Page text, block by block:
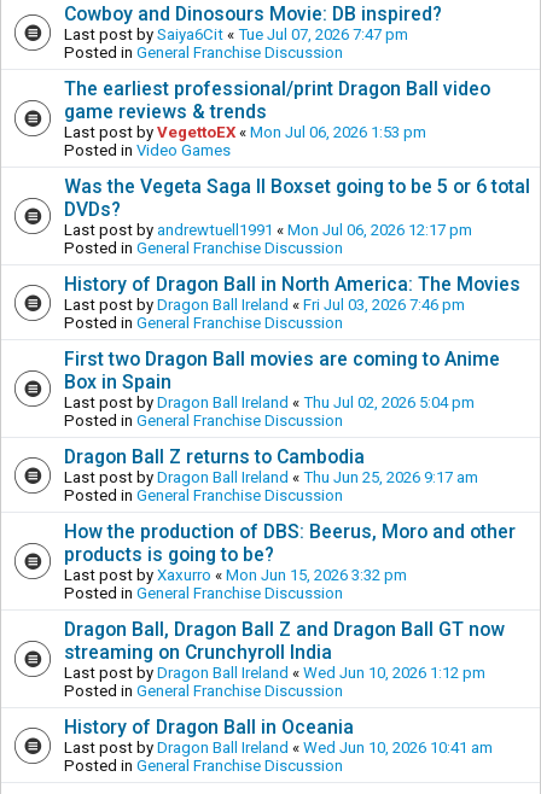
Cowboy and Dinosours Movie: DB inspired?
Last post by Saiya6Cit « Tue Jul 07, 2026 7:47 pm
Posted in General Franchise Discussion
The earliest professional/print Dragon Ball video
game reviews & trends
Last post by VegettoEX « Mon Jul 06, 2026 1:53 pm
Posted in Video Games
Was the Vegeta Saga II Boxset going to be 5 or 6 total
DVDs?
Last post by andrewtuell1991 « Mon Jul 06, 2026 12:17 pm
Posted in General Franchise Discussion
History of Dragon Ball in North America: The Movies
Last post by Dragon Ball Ireland « Fri Jul 03, 2026 7:46 pm
Posted in General Franchise Discussion
First two Dragon Ball movies are coming to Anime
Box in Spain
Last post by Dragon Ball Ireland « Thu Jul 02, 2026 5:04 pm
Posted in General Franchise Discussion
Dragon Ball Z returns to Cambodia
Last post by Dragon Ball Ireland « Thu Jun 25, 2026 9:17 am
Posted in General Franchise Discussion
How the production of DBS: Beerus, Moro and other
products is going to be?
Last post by Xaxurro « Mon Jun 15, 2026 3:32 pm
Posted in General Franchise Discussion
Dragon Ball, Dragon Ball Z and Dragon Ball GT now
streaming on Crunchyroll India
Last post by Dragon Ball Ireland « Wed Jun 10, 2026 1:12 pm
Posted in General Franchise Discussion
History of Dragon Ball in Oceania
Last post by Dragon Ball Ireland « Wed Jun 10, 2026 10:41 am
Posted in General Franchise Discussion